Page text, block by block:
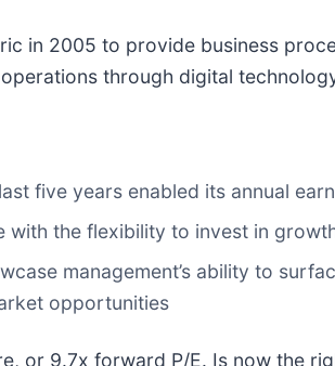
in 2005 to provide business
through digital
five years enabled its annual
with the flexibility to invest in
management’s ability to
opportunities
or 9.7x forward P/E. Is now the